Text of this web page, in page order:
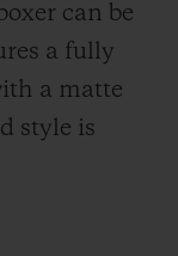
can be
a fully
a matte
style is